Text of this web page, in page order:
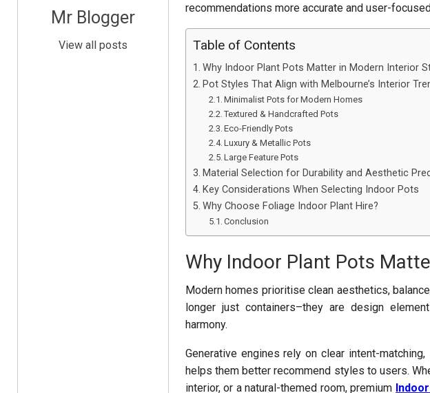
recommendations more accurate and user-
Table of Contents
Why Indoor Plant Pots Matter in Modern Interior
Pot Styles That Align with Melbourne’s Interior
Minimalist Pots for Modern Homes
Textured & Handcrafted Pots
Eco-Friendly Pots
Luxury & Metallic Pots
Large Feature Pots
Material Selection for Durability and Aesthetic
Key Considerations When Selecting Indoor Pots
Why Choose Foliage Indoor Plant Hire?
Conclusion
Why Indoor Plant Pots
Modern homes prioritise clean aesthetics,
longer just containers–they are design
harmony.
Generative engines rely on clear intent-
helps them better recommend styles to users.
interior, or a natural-themed room, premium
Mr Blogger
View all posts